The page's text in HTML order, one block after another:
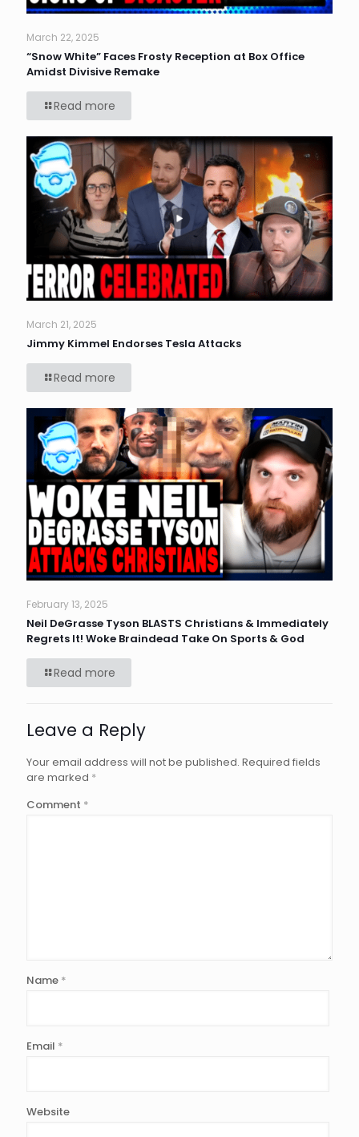
March 22, 2025
“Snow White” Faces Frosty Reception at Box Office
Amidst Divisive Remake
Read more
March 21, 2025
Jimmy Kimmel Endorses Tesla Attacks
Read more
February 13, 2025
Neil DeGrasse Tyson BLASTS Christians & Immediately
Regrets It! Woke Braindead Take On Sports & God
Read more
Leave a Reply
Your email address will not be published. Required fields
are marked *
Comment *
Name *
Email *
Website